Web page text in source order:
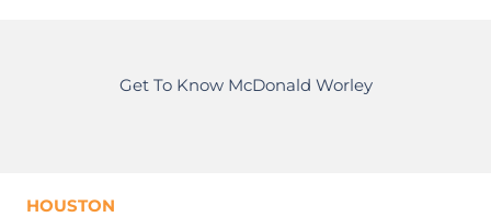
Get To Know McDonald Worley
HOUSTON